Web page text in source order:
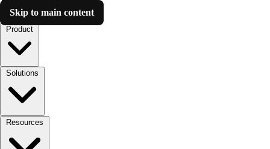
Skip to main content
Luzmo AI